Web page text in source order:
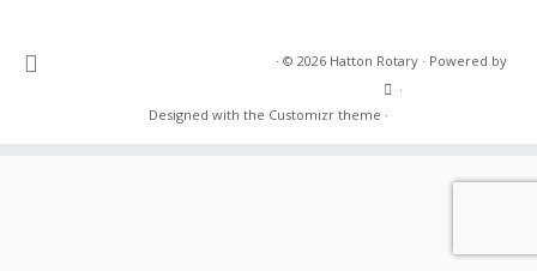
· © 2026 Hatton Rotary· Powered by
·
Designed with the Customizr theme ·